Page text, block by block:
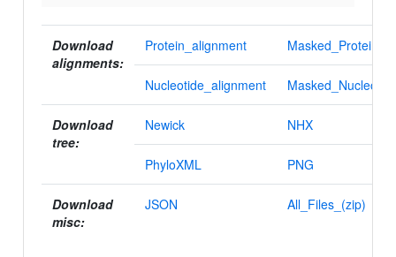
Download
alignments:
Protein_alignment
Nucleotide_alignment
Download
tree:
Newick NHX
PhyloXML PNG
Download
misc:
JSON All_Files_(zip)